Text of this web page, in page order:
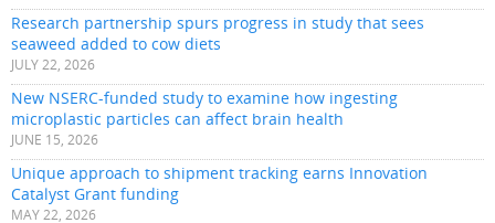
Research partnership spurs progress in study that sees
seaweed added to cow diets
JULY 22, 2026
New NSERC-funded study to examine how ingesting
microplastic particles can affect brain health
JUNE 15, 2026
Unique approach to shipment tracking earns Innovation
Catalyst Grant funding
MAY 22, 2026